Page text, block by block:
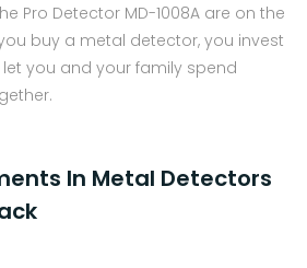
Pro Detector MD-1008A are on the
buy a metal detector, you invest
you and your family spend
In Metal Detectors